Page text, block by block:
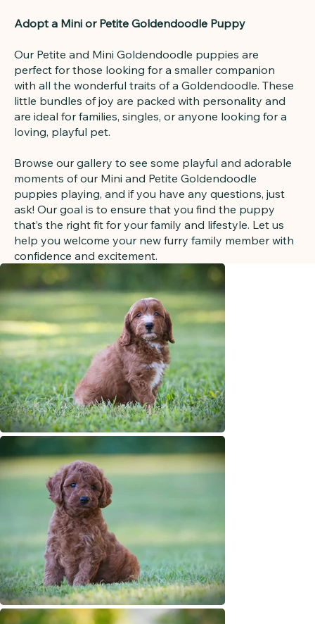
Adopt a Mini or Petite Goldendoodle Puppy
Our Petite and Mini Goldendoodle puppies are
perfect for those looking for a smaller companion
with all the wonderful traits of a Goldendoodle. These
little bundles of joy are packed with personality and
are ideal for families, singles, or anyone looking for a
loving, playful pet.
Browse our gallery to see some playful and adorable
moments of our Mini and Petite Goldendoodle
puppies playing, and if you have any questions, just
ask! Our goal is to ensure that you find the puppy
that’s the right fit for your family and lifestyle. Let us
help you welcome your new furry family member with
confidence and excitement.